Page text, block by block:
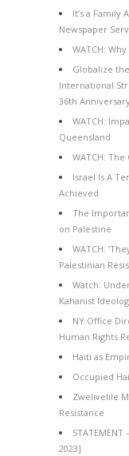
It’s a Family
Newspaper
WATCH:
Globalize
International
36th
WATCH:
Queensland
WATCH:
Israel Is A
Achieved
The
on Palestine
WATCH:
Palestinian
Watch:
Kahanist
NY Office
Human Rights
Haiti as
Occupied
Zwelivelile
Resistance
2023]